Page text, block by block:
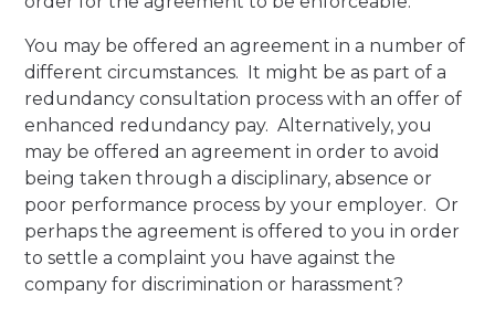
You may be offered an agreement in a number of
different circumstances. It might be as part of a
redundancy consultation process with an offer of
enhanced redundancy pay. Alternatively, you
may be offered an agreement in order to avoid
being taken through a disciplinary, absence or
poor performance process by your employer. Or
perhaps the agreement is offered to you in order
to settle a complaint you have against the
company for discrimination or harassment?